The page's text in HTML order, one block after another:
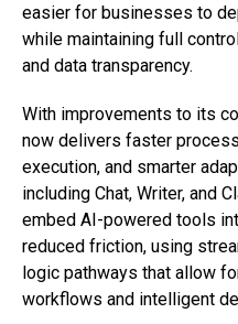
easier for businesses to
while maintaining full
and data transparency.
With improvements to its
now delivers faster
execution, and smarter
including Chat, Writer, and
embed AI-powered tools
reduced friction, using
logic pathways that allow
workflows and intelligent